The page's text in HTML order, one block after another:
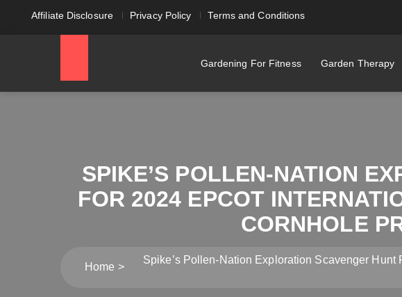
Affiliate Disclosure Privacy Policy Terms and Conditions
Gardening For Fitness Garden Therapy
SPIKE’S POLLEN-NATION
FOR 2024 EPCOT
CORNHOLE
Home
Spike’s Pollen-Nation Exploration Scavenger